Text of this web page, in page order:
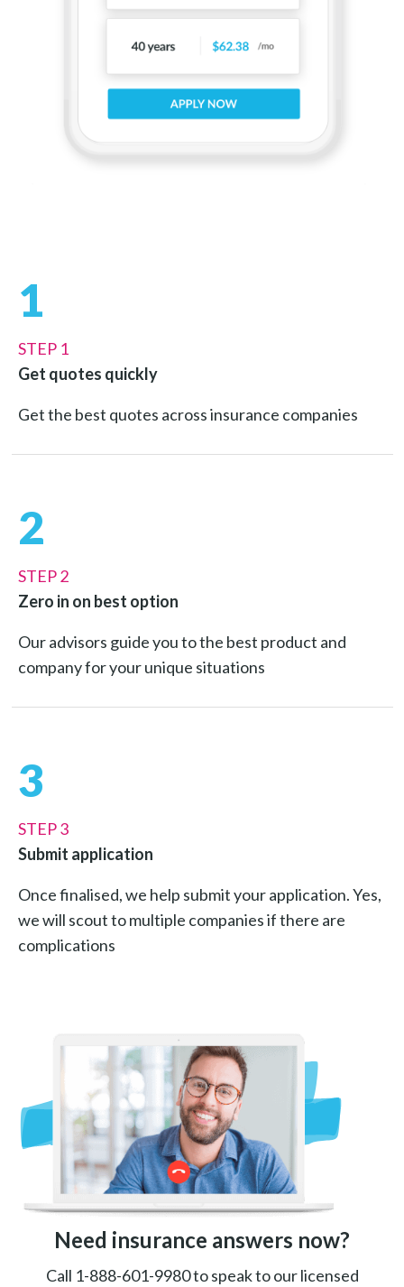
1
STEP 1
Get quotes quickly
Get the best quotes across insurance companies
2
STEP 2
Zero in on best option
Our advisors guide you to the best product and
company for your unique situations
3
STEP 3
Submit application
Once finalised, we help submit your application. Yes,
we will scout to multiple companies if there are
complications
Need insurance answers now?
Call 1-888-601-9980 to speak to our licensed